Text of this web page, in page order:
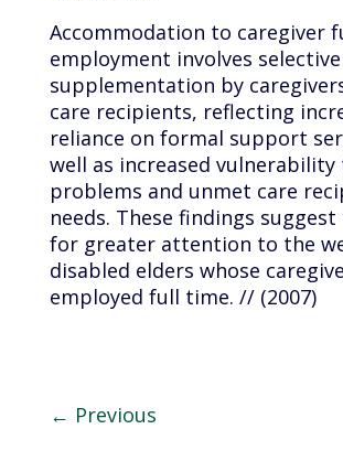
Accommodation to caregiver
employment involves selective
supplementation by
care recipients, reflecting
reliance on formal support
well as increased vulnerability
problems and unmet care
needs. These findings
for greater attention to the
disabled elders whose
employed full time. // (2007)
← Previous